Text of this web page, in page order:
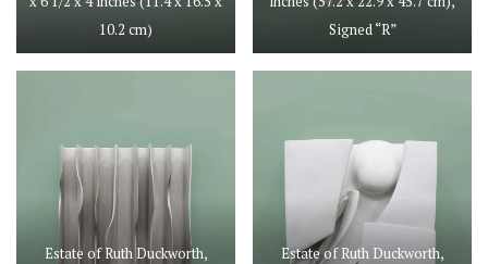
10.2 cm)
Signed “R”
Estate of Ruth Duckworth,
Estate of Ruth Duckworth,